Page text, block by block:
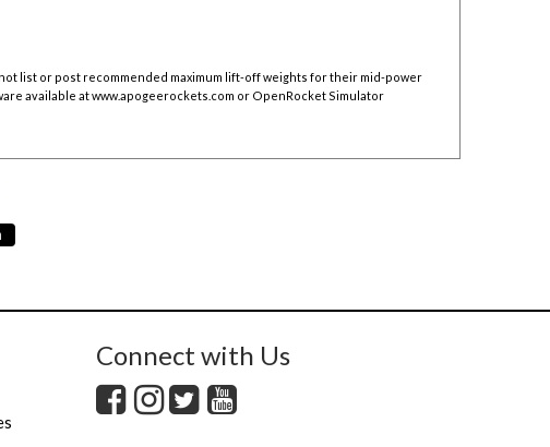
list or post recommended maximum lift-off weights for their mid-power
available atwww.apogeerockets.com or OpenRocket Simulator
Connect with Us